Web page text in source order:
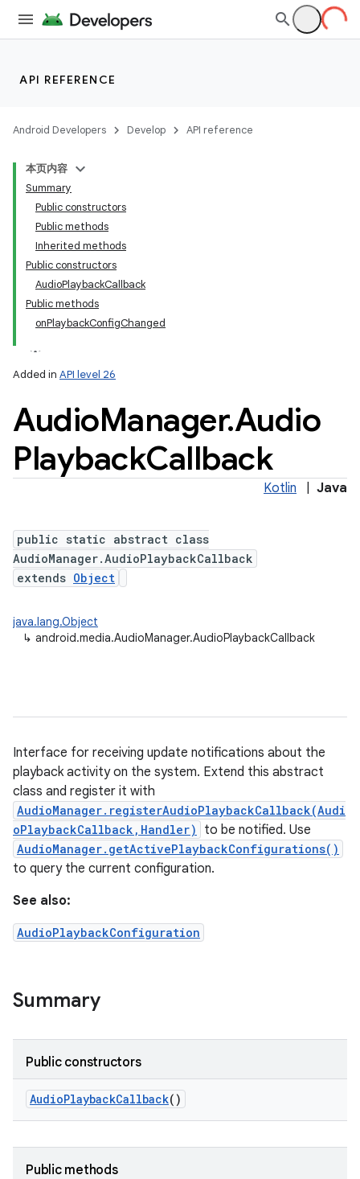
API REFERENCE
Android Developers Develop API reference
本页内容
Summary
Public constructors
Public methods
Inherited methods
Public constructors
AudioPlaybackCallback
Public methods
onPlaybackConfigChanged
Added in API level 26
AudioManager.Audio
PlaybackCallback
Kotlin Java
public static abstract class
AudioManager.AudioPlaybackCallback
extends Object
java.lang.Object
↳ android.media.AudioManager.AudioPlaybackCallback
Interface for receiving update notifications about the
playback activity on the system. Extend this abstract
class and register it with
AudioManager.registerAudioPlaybackCallback(Audi
oPlaybackCallback,Handler)
to be notified. Use
AudioManager.getActivePlaybackConfigurations()
to query the current configuration.
See also:
AudioPlaybackConfiguration
Summary
Public constructors
AudioPlaybackCallback()
Public methods